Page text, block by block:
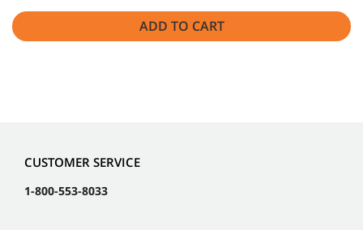
ADD TO CART
CUSTOMER SERVICE
1-800-553-8033